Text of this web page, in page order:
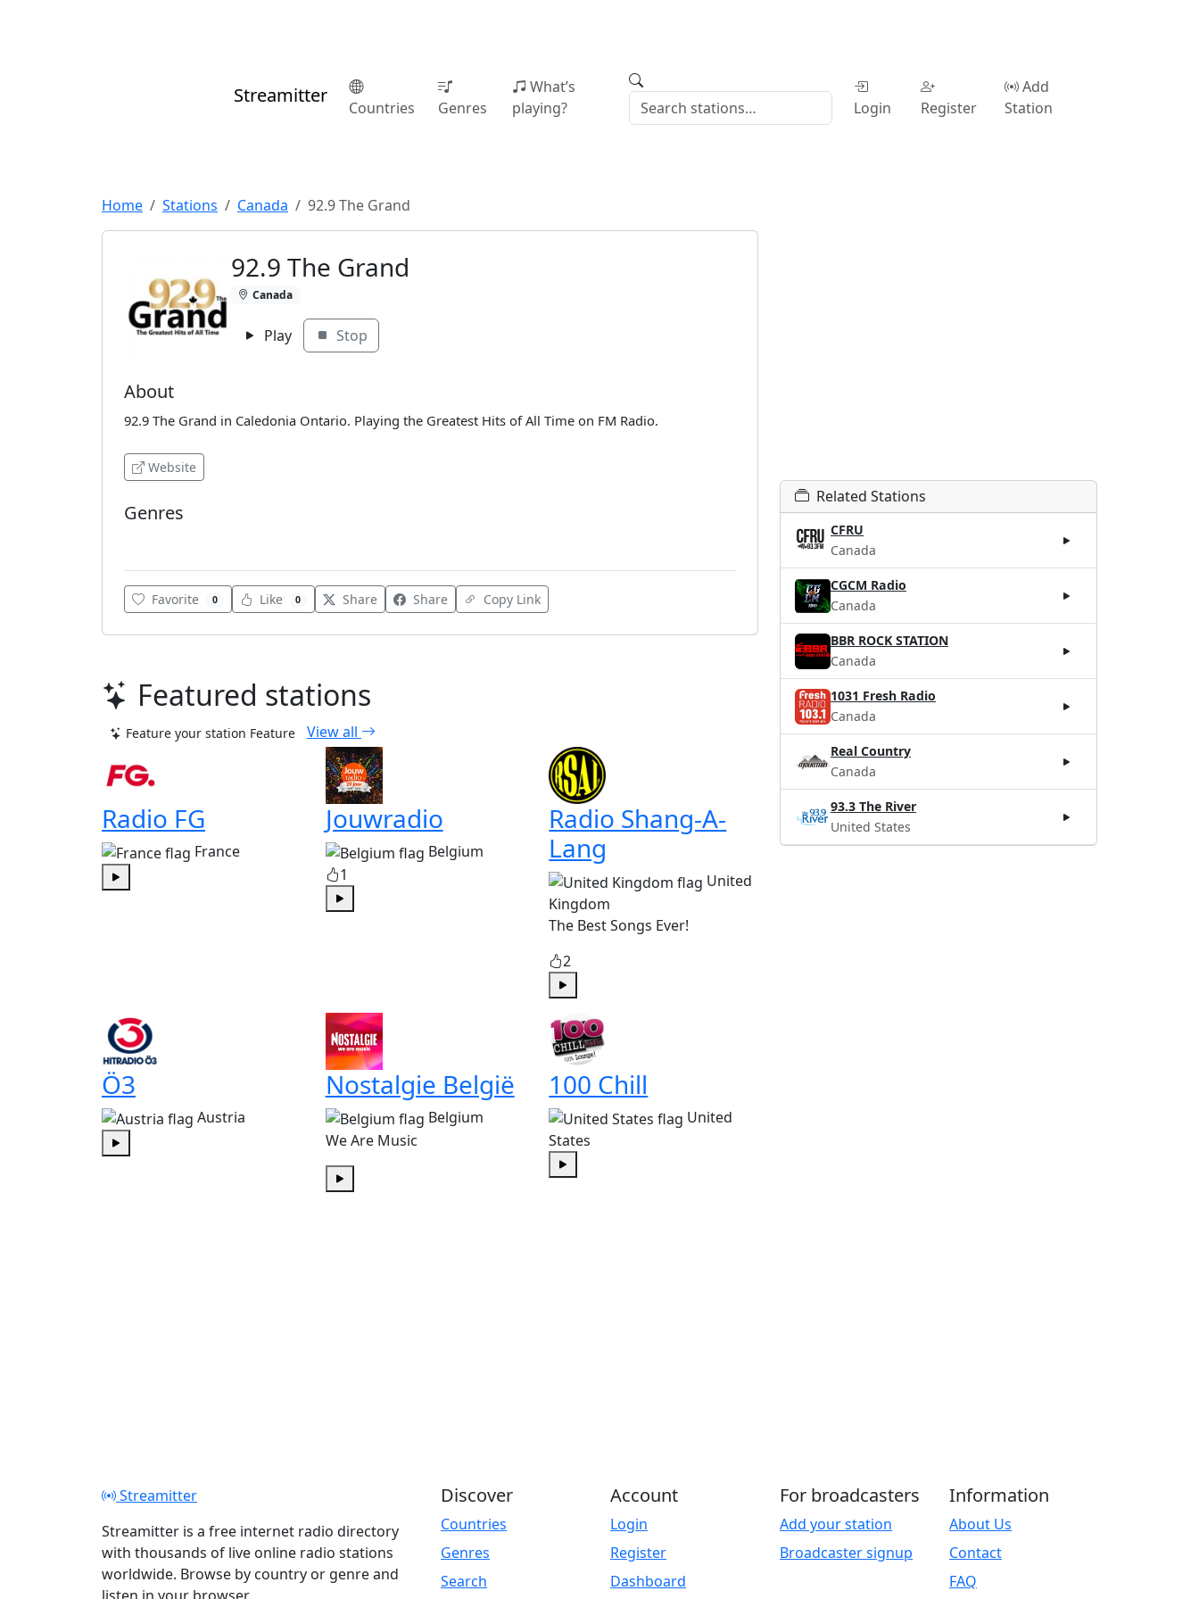
Streamitter
Countries Genres
What’s
playing?
Login Register
Add
Station
Home Stations Canada 92.9 The Grand
92.9 The Grand
Canada
Play Stop
About
92.9 The Grand in Caledonia Ontario. Playing the Greatest Hits of All Time on FM Radio.
Website
Genres
Favorite 0 Like 0 Share Share Copy Link
Featured stations
Feature your station Feature View all
Radio FG
France
Jouwradio
Belgium
1
Radio Shang-A-
Lang
United
Kingdom
The Best Songs Ever!
2
Ö3
Austria
Nostalgie België
Belgium
We Are Music
100 Chill
United
States
Related Stations
CFRU
Canada
CGCM Radio
Canada
BBR ROCK STATION
Canada
1031 Fresh Radio
Canada
Real Country
Canada
93.3 The River
United States
Streamitter
Streamitter is a free internet radio directory
with thousands of live online radio stations
worldwide. Browse by country or genre and
Discover
Countries
Genres
Search
Account
Login
Register
Dashboard
For broadcasters
Add your station
Broadcaster signup
Information
About Us
Contact
FAQ